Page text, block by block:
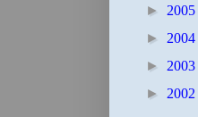
► 2005
► 2004
► 2003
► 2002